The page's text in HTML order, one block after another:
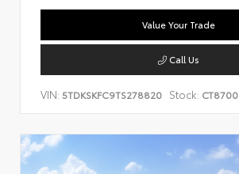
Value Your Trade
Call Us
VIN: 5TDKSKFC9TS278820 Stock: CT8700